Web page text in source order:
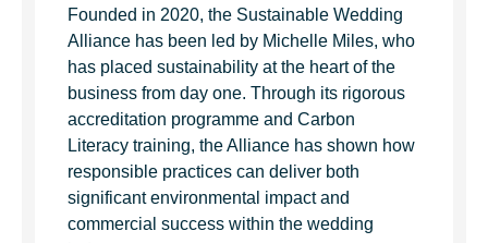
Founded in 2020, the Sustainable Wedding
Alliance has been led by Michelle Miles, who
has placed sustainability at the heart of the
business from day one. Through its rigorous
accreditation programme and Carbon
Literacy training, the Alliance has shown how
responsible practices can deliver both
significant environmental impact and
commercial success within the wedding